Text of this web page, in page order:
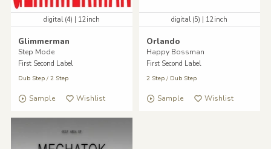
digital (4) | 12inch
Glimmerman
Step Mode
First Second Label
Dub Step/ 2 Step
Sample Wishlist
digital (5) | 12inch
Orlando
Happy Bossman
First Second Label
2 Step/ Dub Step
Sample Wishlist